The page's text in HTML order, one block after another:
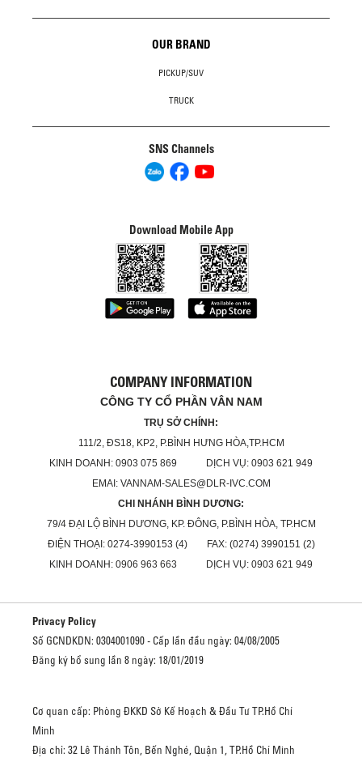
OUR BRAND
PICKUP/SUV
TRUCK
SNS Channels
Download Mobile App
COMPANY INFORMATION
CÔNG TY CỔ PHẦN VÂN NAM
TRỤ SỞ CHÍNH:
111/2, ĐS18, KP2, P.BÌNH HƯNG HÒA,TP.HCM
KINH DOANH: 0903 075 869 DỊCH VỤ: 0903 621 949
EMAI: VANNAM-SALES@DLR-IVC.COM
CHI NHÁNH BÌNH DƯƠNG:
79/4 ĐẠI LỘ BÌNH DƯƠNG, KP. ĐÔNG, P.BÌNH HÒA, TP.HCM
ĐIỆN THOẠI: 0274-3990153 (4) FAX: (0274) 3990151 (2)
KINH DOANH: 0906 963 663 DỊCH VỤ: 0903 621 949
Privacy Policy
Số GCNDKDN: 0304001090 - Cấp lần đầu ngày: 04/08/2005
Đăng ký bổ sung lần 8 ngày: 18/01/2019
Cơ quan cấp: Phòng ĐKKD Sở Kế Hoạch & Đầu Tư TP.Hồ Chí
Minh
Địa chỉ: 32 Lê Thánh Tôn, Bến Nghé, Quận 1, TP.Hồ Chí Minh